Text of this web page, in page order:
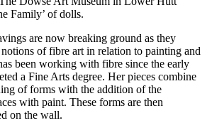
Family’ of dolls.
are now breaking ground as they
of fibre art in relation to painting and
been working with fibre since the early
a Fine Arts degree. Her pieces combine
of forms with the addition of the
with paint. These forms are then
on the wall.